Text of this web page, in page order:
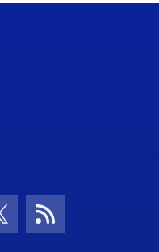
IconIcon
RSS Icon